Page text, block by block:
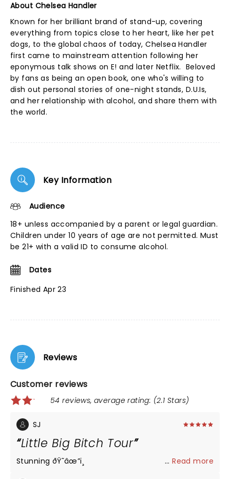
About Chelsea Handler
Known for her brilliant brand of stand-up, covering
everything from topics close to her heart, like her pet
dogs, to the global chaos of today, Chelsea Handler
first came to mainstream attention following her
eponymous talk shows on E! and later Netflix. Beloved
by fans as being an open book, one who's willing to
dish out personal stories of one-night stands, D.U.Is,
and her relationship with alcohol, and share them with
the world.
Key Information
Audience
18+ unless accompanied by a parent or legal guardian.
Children under 10 years of age are not permitted. Must
be 21+ with a valid ID to consume alcohol.
Dates
Finished Apr 23
Reviews
Customer reviews
54 reviews, average rating: (2.1 Stars)
SJ
Little Big Bitch Tour
Stunning ðŸ˜­âœ”ï¸ ...Read more